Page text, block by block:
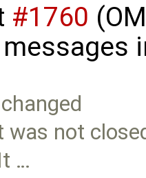
#1760
changed
was not
…